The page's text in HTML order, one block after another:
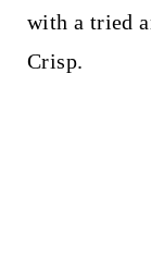
with a tried
Crisp.